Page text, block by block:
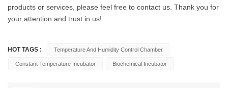
products or services, please feel free to contact us. Thank you for
your attention and trust in us!
HOT TAGS : Temperature And Humidity Control Chamber
Constant Temperature Incubator Biochemical Incubator